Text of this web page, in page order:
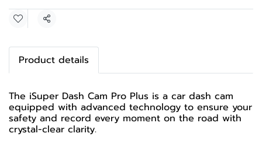
Share
Product details
The iSuper Dash Cam Pro Plus is a car dash cam
equipped with advanced technology to ensure your
safety and record every moment on the road with
crystal-clear clarity.